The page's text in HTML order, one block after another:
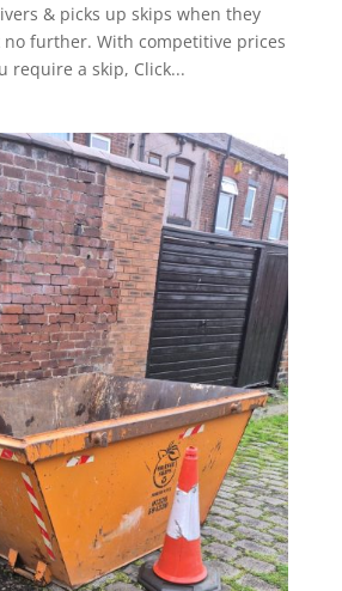
& picks up skips when they
no further. With competitive prices
require a skip, Click...